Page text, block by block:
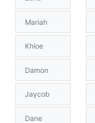
Mariah
Khloe
Damon
Jaycob
Dane